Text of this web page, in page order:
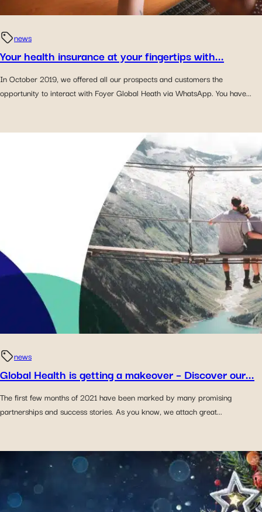
news
Your health insurance at your fingertips with...
In October 2019, we offered all our prospects and customers the
opportunity to interact with Foyer Global Heath via WhatsApp. You have...
news
Global Health is getting a makeover – Discover our...
The first few months of 2021 have been marked by many promising
partnerships and success stories. As you know, we attach great...